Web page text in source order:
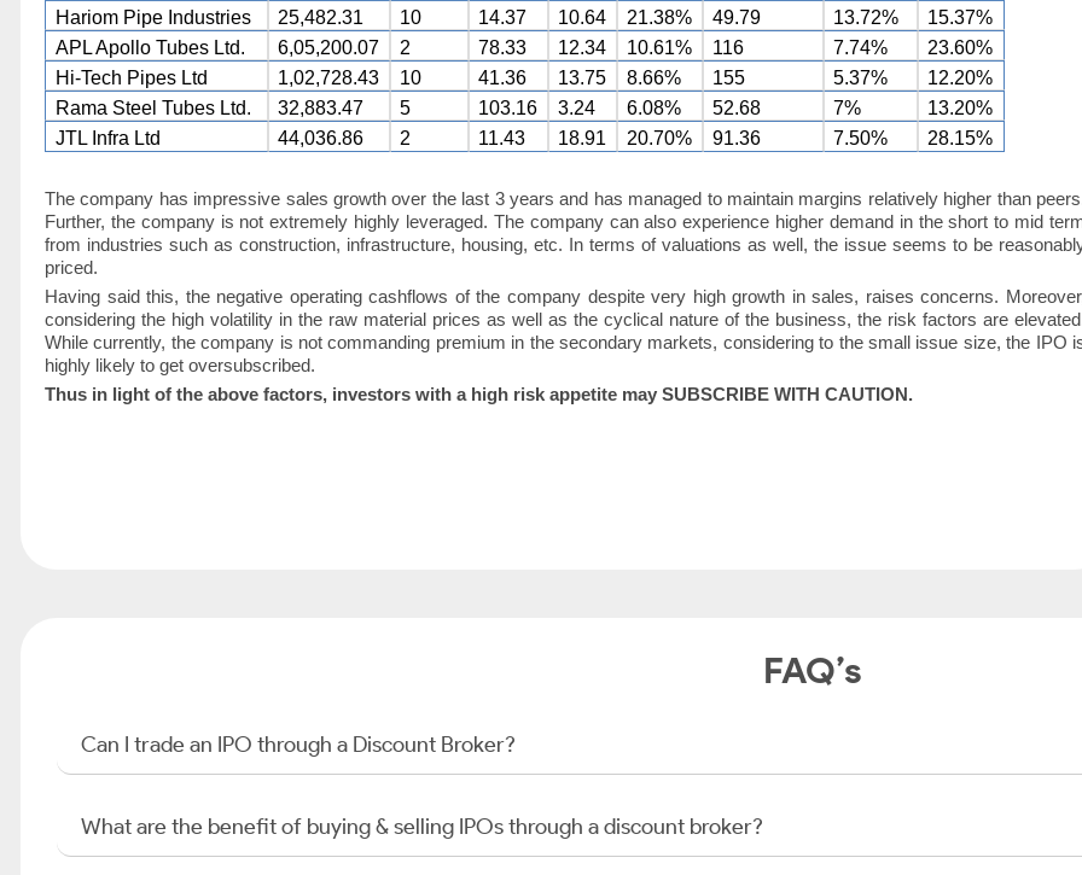
Hariom Pipe Industries 25,482.31 10 14.37 10.64 21.38% 49.79 13.72%
15.37%
APL Apollo Tubes Ltd.
6,05,200.07 2 78.33 12.34 10.61% 116 7.74%
23.60%
Hi-Tech Pipes Ltd
1,02,728.43 10 41.36 13.75 8.66% 155 5.37%
12.20%
Rama Steel Tubes Ltd.
32,883.47 5 103.16 3.24 6.08% 52.68 7%
13.20%
JTL Infra Ltd
44,036.86 2 11.43 18.91 20.70% 91.36 7.50% 28.15%
The company has impressive sales growth over the last 3 years and has managed to maintain margins relatively higher than
Further, the company is not extremely highly leveraged. The company can also experience higher demand in the short to mid
from industries such as construction, infrastructure, housing, etc. In terms of valuations as well, the issue seems to be
priced.
Having said this, the negative operating cashflows of the company despite very high growth in sales, raises concerns.
considering the high volatility in the raw material prices as well as the cyclical nature of the business, the risk factors are
While currently, the company is not commanding premium in the secondary markets, considering to the small issue size, the IPO
highly likely to get oversubscribed.
Thus in light of the above factors, investors with a high risk appetite may SUBSCRIBE WITH CAUTION.
FAQ’s
Can I trade an IPO through a Discount Broker?
What are the benefit of buying & selling IPOs through a discount broker?